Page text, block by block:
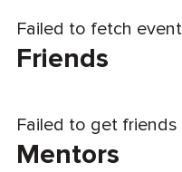
Failed to fetch
Friends
Failed to get friends
Mentors